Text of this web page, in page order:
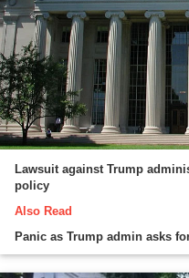
Lawsuit against Trump
policy
Also Read
Panic as Trump admin asks